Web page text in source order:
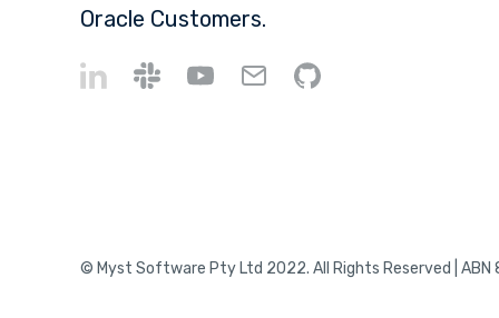
Oracle Customers.
© Myst Software Pty Ltd 2022. All Rights Reserved | ABN